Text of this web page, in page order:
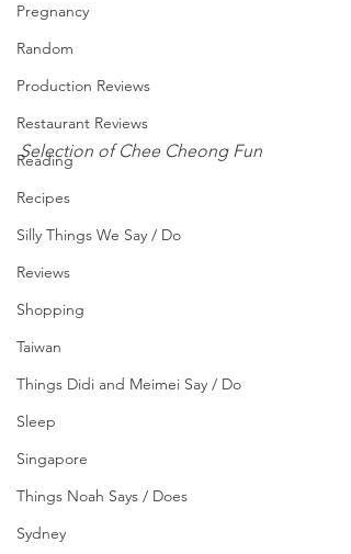
Pregnancy
Random
Production Reviews
Restaurant Reviews
Reading
Recipes
Silly Things We Say / Do
Reviews
Shopping
Taiwan
Things Didi and Meimei Say / Do
Sleep
Singapore
Things Noah Says / Does
Sydney
Selection of Chee Cheong Fun